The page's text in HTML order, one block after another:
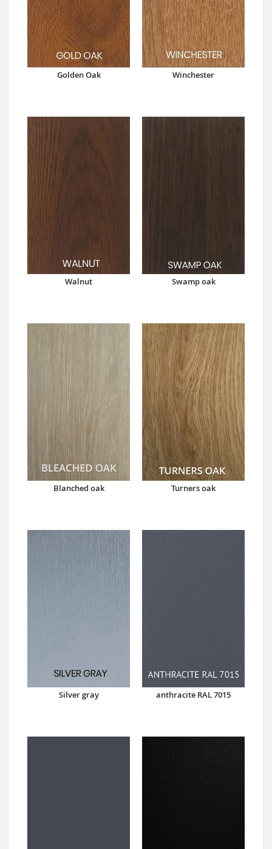
Golden Oak Winchester
Walnut Swamp oak
Blanched oak Turners oak
Silver gray anthracite RAL 7015